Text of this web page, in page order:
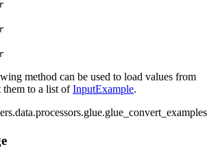
method can be used to load values from
them to a list ofInputExample.